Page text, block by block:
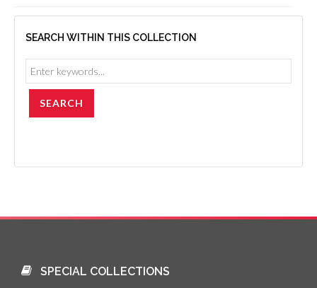
SEARCH WITHIN THIS COLLECTION
SPECIAL COLLECTIONS